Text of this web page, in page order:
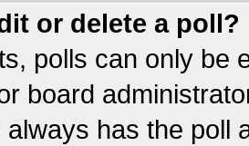
or delete a poll?
polls can only be
board
has the poll